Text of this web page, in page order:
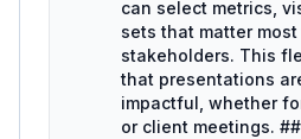
can select metrics,
sets that matter
stakeholders. This
that presentations
impactful, whether
or client meetings.